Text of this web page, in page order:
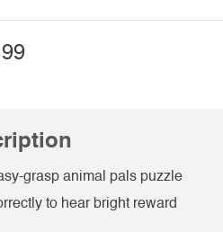
grasp animal pals puzzle
to hear bright reward